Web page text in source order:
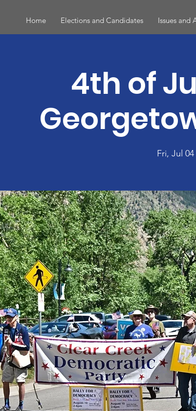
Home Elections and Candidates Issues and
4th of
Fri, Jul 04